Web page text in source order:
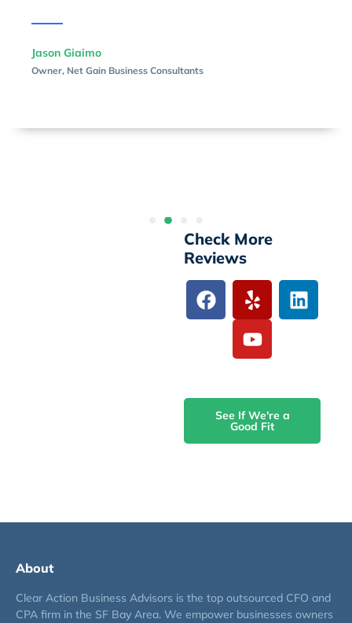
Jason Giaimo
Owner, Net Gain Business Consultants
Check More
Reviews
See If We're a
Good Fit
About
Clear Action Business Advisors is the top outsourced CFO and
CPA firm in the SF Bay Area. We empower businesses owners